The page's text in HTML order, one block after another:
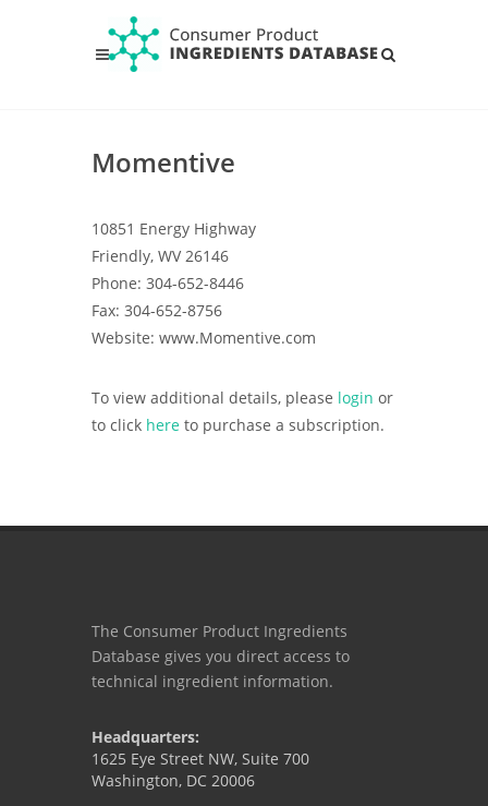
Momentive
10851 Energy Highway
Friendly, WV 26146
Phone: 304-652-8446
Fax: 304-652-8756
Website: www.Momentive.com
To view additional details, please login or
to click here to purchase a subscription.
The Consumer Product Ingredients
Database gives you direct access to
technical ingredient information.
Headquarters:
1625 Eye Street NW, Suite 700
Washington, DC 20006